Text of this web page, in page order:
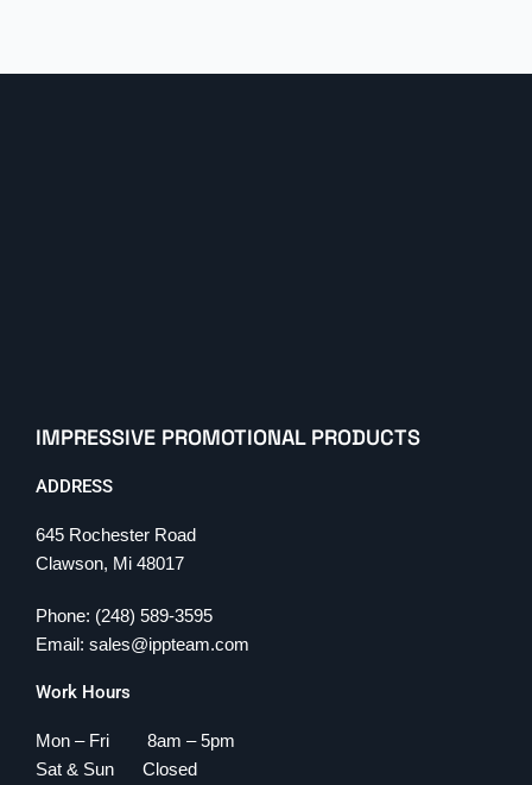
IMPRESSIVE PROMOTIONAL PRODUCTS
ADDRESS
645 Rochester Road
Clawson, Mi 48017
Phone: (248) 589-3595
Email: sales@ippteam.com
Work Hours
Mon – Fri 8am – 5pm
Sat & Sun Closed